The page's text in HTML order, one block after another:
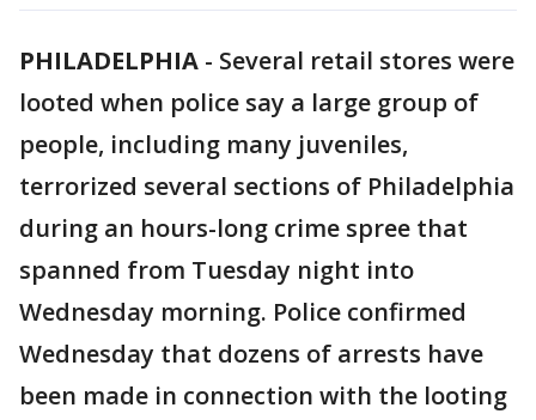
PHILADELPHIA - Several retail stores were
looted when police say a large group of
people, including many juveniles,
terrorized several sections of Philadelphia
during an hours-long crime spree that
spanned from Tuesday night into
Wednesday morning. Police confirmed
Wednesday that dozens of arrests have
been made in connection with the looting